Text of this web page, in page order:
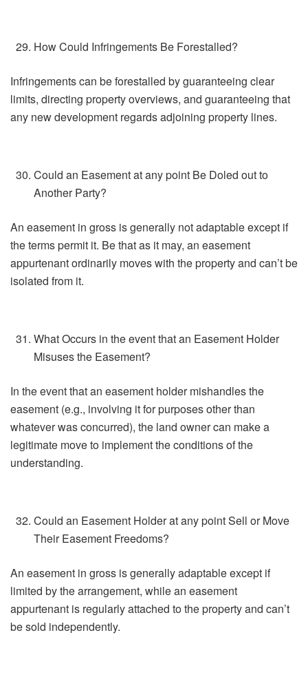
How Could Infringements Be Forestalled?
Infringements can be forestalled by guaranteeing clear
limits, directing property overviews, and guaranteeing that
any new development regards adjoining property lines.
Could an Easement at any point Be Doled out to
Another Party?
An easement in gross is generally not adaptable except if
the terms permit it. Be that as it may, an easement
appurtenant ordinarily moves with the property and can’t be
isolated from it.
What Occurs in the event that an Easement Holder
Misuses the Easement?
In the event that an easement holder mishandles the
easement (e.g., involving it for purposes other than
whatever was concurred), the land owner can make a
legitimate move to implement the conditions of the
understanding.
Could an Easement Holder at any point Sell or Move
Their Easement Freedoms?
An easement in gross is generally adaptable except if
limited by the arrangement, while an easement
appurtenant is regularly attached to the property and can’t
be sold independently.